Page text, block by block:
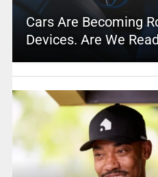
Cars Are Becoming
Devices. Are We